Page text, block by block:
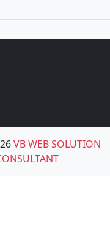
VB WEB SOLUTION